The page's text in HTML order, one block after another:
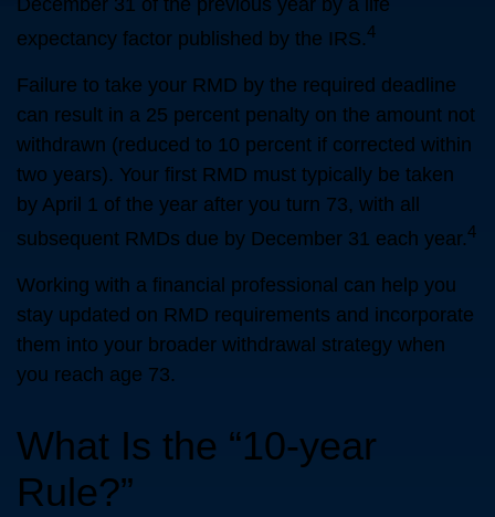
December 31 of the previous year by a life
expectancy factor published by the IRS.4
Failure to take your RMD by the required deadline
can result in a 25 percent penalty on the amount not
withdrawn (reduced to 10 percent if corrected within
two years). Your first RMD must typically be taken
by April 1 of the year after you turn 73, with all
subsequent RMDs due by December 31 each year.4
Working with a financial professional can help you
stay updated on RMD requirements and incorporate
them into your broader withdrawal strategy when
you reach age 73.
What Is the “10-year
Rule?”